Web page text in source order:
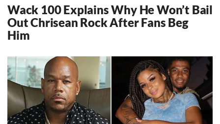
Wack 100 Explains Why He Won’t Bail
Out Chrisean Rock After Fans Beg
Him
16362